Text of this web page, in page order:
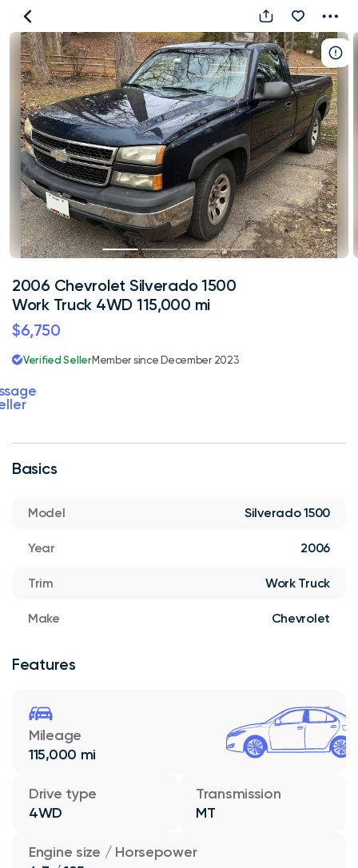
2006
Chevrolet
Silverado
1500
Work
Truck
4WD
115,000
mi
Basics
Model Silverado 1500
Year 2006
Trim Work Truck
Make Chevrolet
Features
Mileage
115,000 mi
Drive type
4WD
Transmission
MT
Engine size / Horsepower
2006 Chevrolet Silverado 1500
Work Truck 4WD 115,000 mi
$6,750
Verified SellerMember since December 2023